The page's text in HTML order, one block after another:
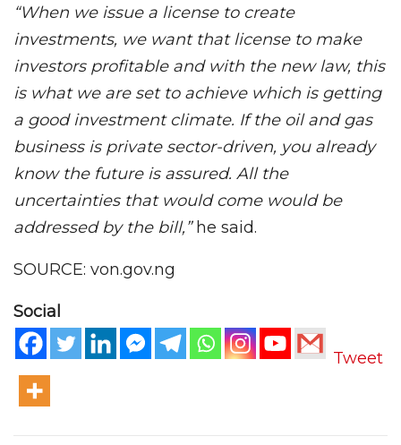
“When we issue a license to create
investments, we want that license to make
investors profitable and with the new law, this
is what we are set to achieve which is getting
a good investment climate. If the oil and gas
business is private sector-driven, you already
know the future is assured. All the
uncertainties that would come would be
addressed by the bill,”he said.
SOURCE: von.gov.ng
Social
Tweet